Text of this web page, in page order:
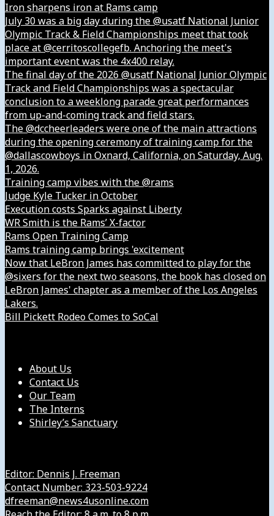
Iron sharpens iron at Rams camp
July 30 was a big day during the @usatf National Junior
Olympic Track & Field Championships meet that took
place at @cerritoscollegefb. Anchoring the meet's
important event was the 4x400 relay.
The final day of the 2026 @usatf National Junior Olympic
Track and Field Championships was a spectacular
conclusion to a weeklong parade great performances
from up-and-coming track and field stars.
The @dccheerleaders were one of the main attractions
during the opening ceremony of training camp for the
@dallascowboys in Oxnard, California, on Saturday, Aug.
1, 2026.
Training camp vibes with the @rams
Judge Kyle Tucker in October
Execution costs Sparks against Liberty
WR Smith is the Rams’ X-factor
Rams Open Training Camp
Rams training camp brings 'excitement
Now that LeBron James has committed to play for the
@sixers for the next two seasons, the book has closed on
LeBron James' chapter as a member of the Los Angeles
Lakers.
Bill Pickett Rodeo Comes to SoCal
About Us
Contact Us
Our Team
The Interns
Shirley’s Sanctuary
Editor: Dennis J. Freeman
Contact Number: 323-503-9224
dfreeman@news4usonline.com